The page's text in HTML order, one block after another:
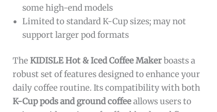
some high-end models
Limited to standard K-Cup sizes; may not
support larger pod formats
TheKIDISLE Hot & Iced Coffee Makerboasts a
robust set of features designed to enhance your
daily coffee routine. Its compatibility with both
K-Cup pods and ground coffeeallows users to